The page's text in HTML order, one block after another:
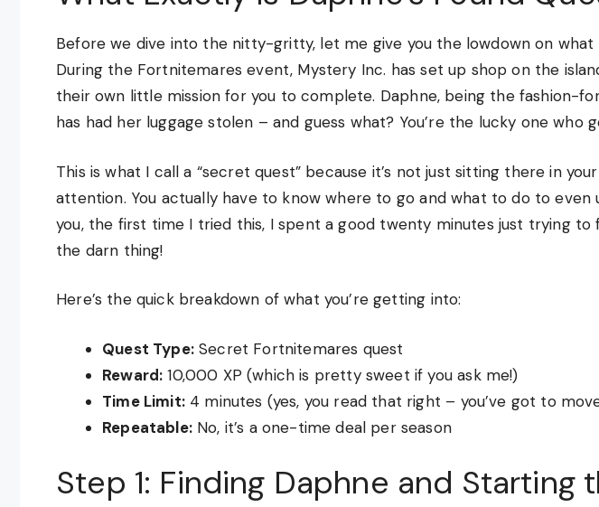
Before we dive into the nitty-gritty, let me give you the lowdown on what
During the Fortnitemares event, Mystery Inc. has set up shop on the
their own little mission for you to complete. Daphne, being the fashion-
has had her luggage stolen – and guess what? You’re the lucky one who
This is what I call a “secret quest” because it’s not just sitting there in
attention. You actually have to know where to go and what to do to
you, the first time I tried this, I spent a good twenty minutes just trying
the darn thing!
Here’s the quick breakdown of what you’re getting into:
Quest Type:Secret Fortnitemares quest
Reward: 10,000 XP (which is pretty sweet if you ask me!)
Time Limit:4 minutes (yes, you read that right – you’ve got to
Repeatable:No, it’s a one-time deal per season
Step 1: Finding Daphne and Starting